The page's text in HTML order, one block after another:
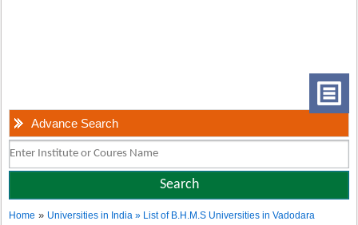
Advance Search
Home » Universities in India» List of B.H.M.S Universities in Vadodara